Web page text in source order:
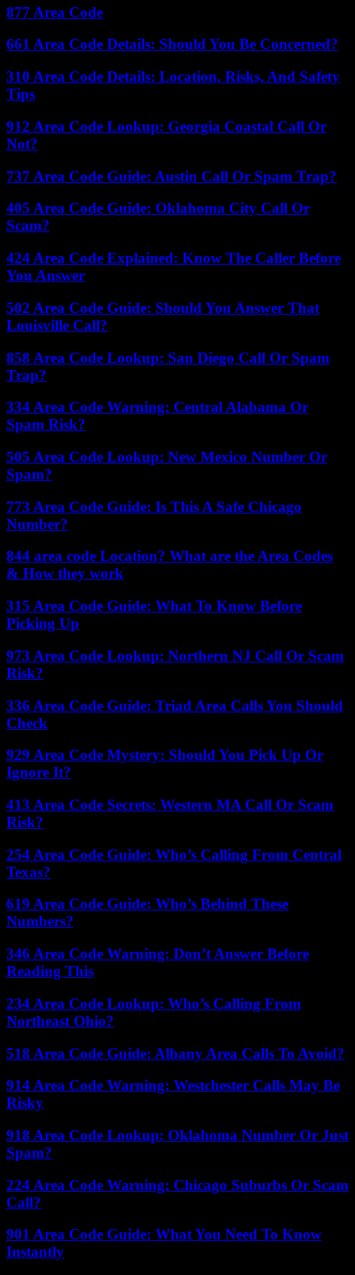
877 Area Code
661 Area Code Details: Should You Be Concerned?
310 Area Code Details: Location, Risks, And Safety
Tips
912 Area Code Lookup: Georgia Coastal Call Or
Not?
737 Area Code Guide: Austin Call Or Spam Trap?
405 Area Code Guide: Oklahoma City Call Or
Scam?
424 Area Code Explained: Know The Caller Before
You Answer
502 Area Code Guide: Should You Answer That
Louisville Call?
858 Area Code Lookup: San Diego Call Or Spam
Trap?
334 Area Code Warning: Central Alabama Or
Spam Risk?
505 Area Code Lookup: New Mexico Number Or
Spam?
773 Area Code Guide: Is This A Safe Chicago
Number?
844 area code Location? What are the Area Codes
& How they work
315 Area Code Guide: What To Know Before
Picking Up
973 Area Code Lookup: Northern NJ Call Or Scam
Risk?
336 Area Code Guide: Triad Area Calls You Should
Check
929 Area Code Mystery: Should You Pick Up Or
Ignore It?
413 Area Code Secrets: Western MA Call Or Scam
Risk?
254 Area Code Guide: Who’s Calling From Central
Texas?
619 Area Code Guide: Who’s Behind These
Numbers?
346 Area Code Warning: Don’t Answer Before
Reading This
234 Area Code Lookup: Who’s Calling From
Northeast Ohio?
518 Area Code Guide: Albany Area Calls To Avoid?
914 Area Code Warning: Westchester Calls May Be
Risky
918 Area Code Lookup: Oklahoma Number Or Just
Spam?
224 Area Code Warning: Chicago Suburbs Or Scam
Call?
901 Area Code Guide: What You Need To Know
Instantly